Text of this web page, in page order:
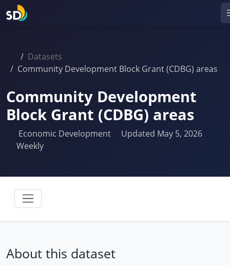
Datasets
Community Development Block Grant (CDBG) areas
Community Development
Block Grant (CDBG) areas
Economic Development
Updated May 5, 2026
Weekly
About this dataset